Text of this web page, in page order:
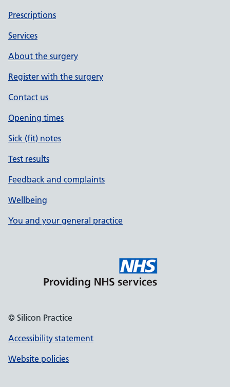
Prescriptions
Services
About the surgery
Register with the surgery
Contact us
Opening times
Sick (fit) notes
Test results
Feedback and complaints
Wellbeing
You and your general practice
© Silicon Practice
Accessibility statement
Website policies